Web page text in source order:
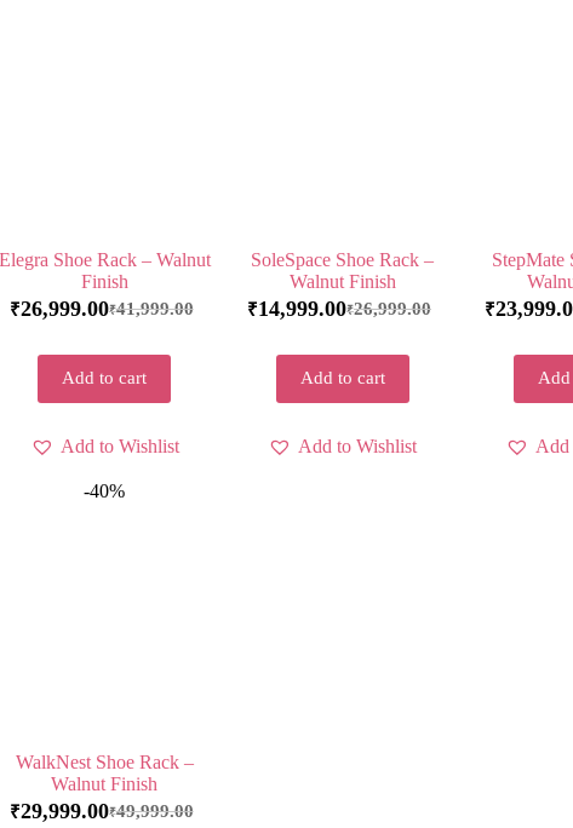
Elegra Shoe Rack – Walnut
Finish
₹41,999.00
₹26,999.00
Add to cart
Add to Wishlist
SoleSpace Shoe Rack –
Walnut Finish
₹26,999.00
₹14,999.00
Add to cart
Add to Wishlist
StepMate
₹
Add
Add
-40%
WalkNest Shoe Rack –
Walnut Finish
₹49,999.00
₹29,999.00